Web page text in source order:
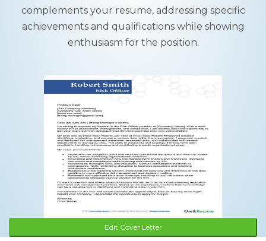
complements your resume, addressing specific
achievements and qualifications while showing
enthusiasm for the position.
Edit Cover Letter